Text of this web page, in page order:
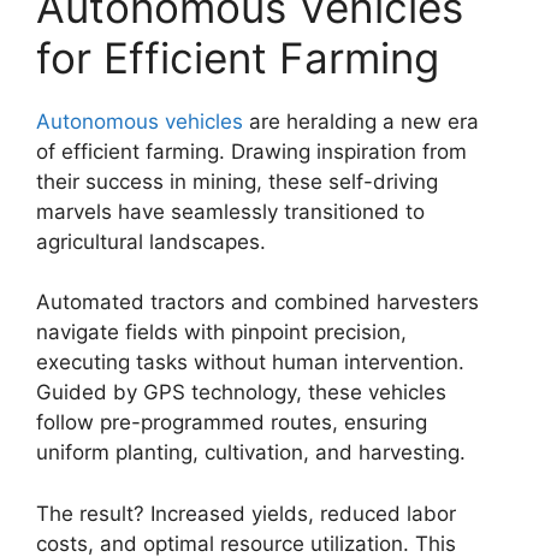
for Efficient Farming
Autonomous vehicles are heralding a new era
of efficient farming. Drawing inspiration from
their success in mining, these self-driving
marvels have seamlessly transitioned to
agricultural landscapes.
Automated tractors and combined harvesters
navigate fields with pinpoint precision,
executing tasks without human intervention.
Guided by GPS technology, these vehicles
follow pre-programmed routes, ensuring
uniform planting, cultivation, and harvesting.
The result? Increased yields, reduced labor
costs, and optimal resource utilization. This